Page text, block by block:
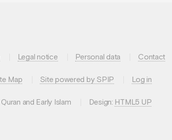
Legal notice Personal data Contact
Map Site powered by SPIP Log in
and Early Islam Design: HTML5 UP